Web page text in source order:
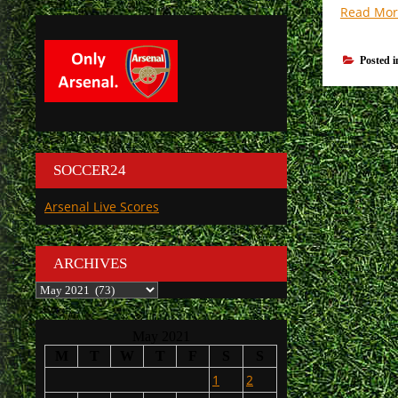
Read
Posted
SOCCER24
Arsenal Live Scores
ARCHIVES
Archives
1
2